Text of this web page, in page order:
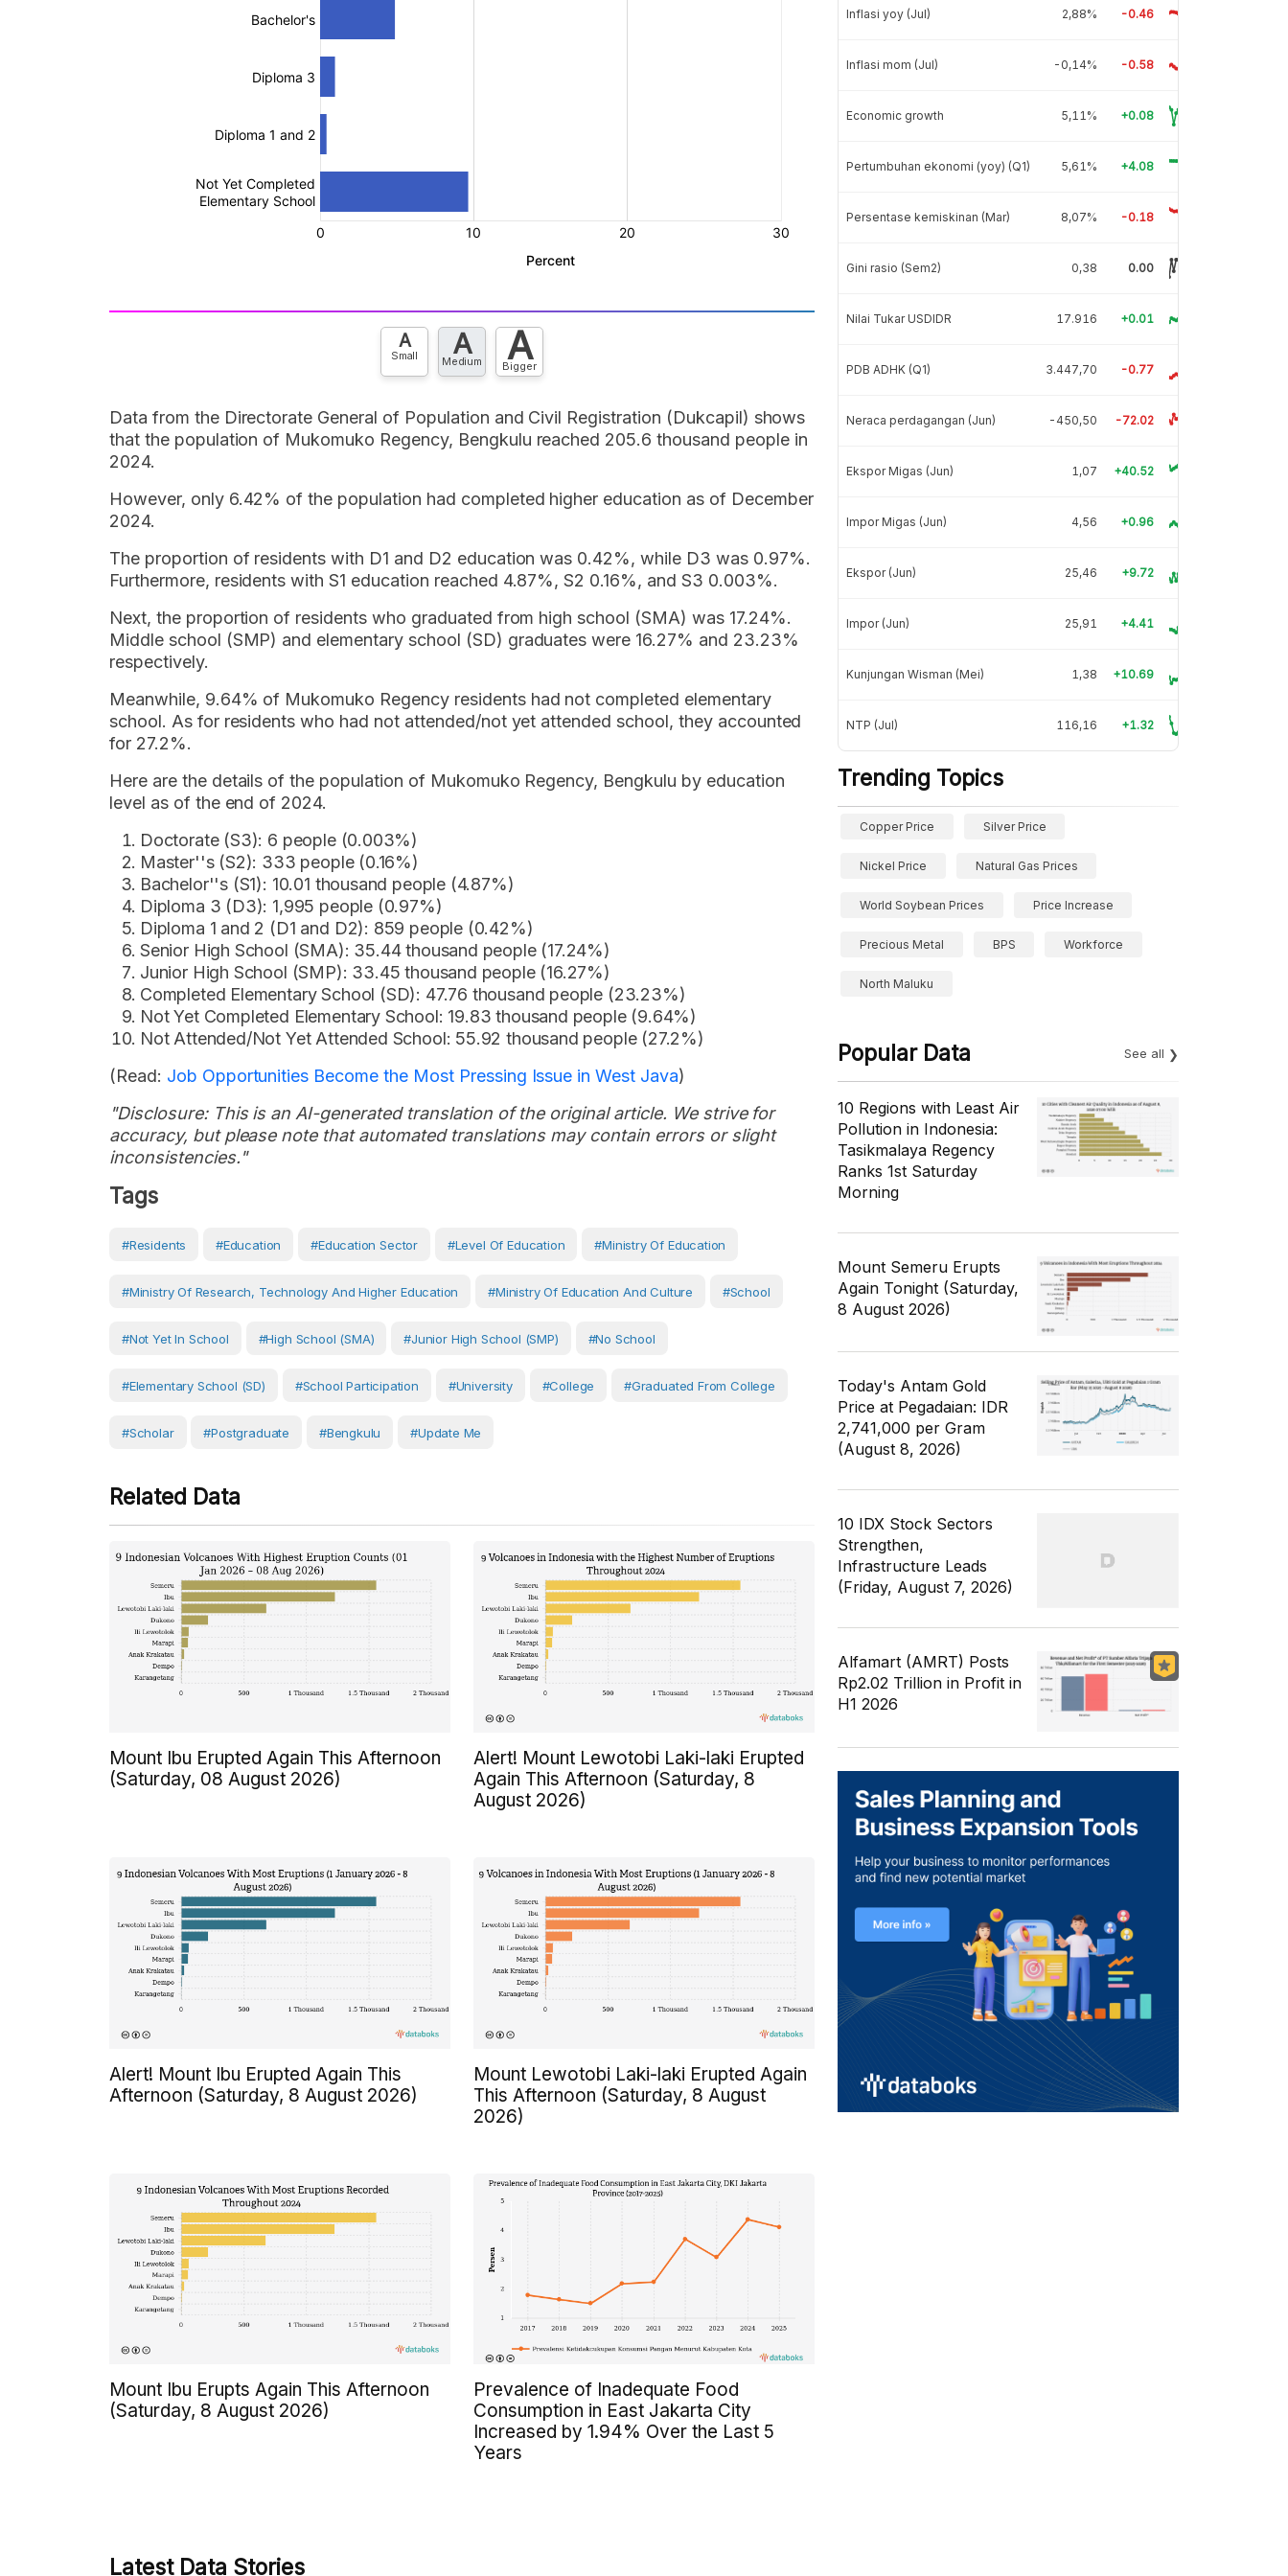
A
Small A
Medium A
Bigger
Data from the Directorate General of Population and Civil Registration (Dukcapil) shows
that the population of Mukomuko Regency, Bengkulu reached 205.6 thousand people in
2024.
However, only 6.42% of the population had completed higher education as of December
2024.
The proportion of residents with D1 and D2 education was 0.42%, while D3 was 0.97%.
Furthermore, residents with S1 education reached 4.87%, S2 0.16%, and S3 0.003%.
Next, the proportion of residents who graduated from high school (SMA) was 17.24%.
Middle school (SMP) and elementary school (SD) graduates were 16.27% and 23.23%
respectively.
Meanwhile, 9.64% of Mukomuko Regency residents had not completed elementary
school. As for residents who had not attended/not yet attended school, they accounted
for 27.2%.
Here are the details of the population of Mukomuko Regency, Bengkulu by education
level as of the end of 2024.
Doctorate (S3): 6 people (0.003%)
Master''s (S2): 333 people (0.16%)
Bachelor''s (S1): 10.01 thousand people (4.87%)
Diploma 3 (D3): 1,995 people (0.97%)
Diploma 1 and 2 (D1 and D2): 859 people (0.42%)
Senior High School (SMA): 35.44 thousand people (17.24%)
Junior High School (SMP): 33.45 thousand people (16.27%)
Completed Elementary School (SD): 47.76 thousand people (23.23%)
Not Yet Completed Elementary School: 19.83 thousand people (9.64%)
Not Attended/Not Yet Attended School: 55.92 thousand people (27.2%)
(Read: Job Opportunities Become the Most Pressing Issue in West Java)
"Disclosure: This is an AI-generated translation of the original article. We strive for
accuracy, but please note that automated translations may contain errors or slight
inconsistencies."
Tags
#Residents #Education #Education Sector #Level Of Education #Ministry Of Education
#Ministry Of Research, Technology And Higher Education #Ministry Of Education And Culture #School
#Not Yet In School #High School (SMA) #Junior High School (SMP) #No School
#Elementary School (SD) #School Participation #University #College #Graduated From College
#scholar #postgraduate #Bengkulu #Update Me
Related Data
Mount Ibu Erupted Again This Afternoon
(Saturday, 08 August 2026)
Alert! Mount Lewotobi Laki-laki Erupted
Again This Afternoon (Saturday, 8
August 2026)
Alert! Mount Ibu Erupted Again This
Afternoon (Saturday, 8 August 2026)
Mount Lewotobi Laki-laki Erupted Again
This Afternoon (Saturday, 8 August
2026)
Mount Ibu Erupts Again This Afternoon
(Saturday, 8 August 2026)
Prevalence of Inadequate Food
Consumption in East Jakarta City
Increased by 1.94% Over the Last 5
Years
Latest Data Stories
Inflasi yoy (Jul) 2,88% -0.46
Inflasi mom (Jul) -0,14% -0.58
Economic growth 5,11% +0.08
Pertumbuhan ekonomi (yoy) (Q1) 5,61% +4.08
Persentase kemiskinan (Mar) 8,07% -0.18
Gini rasio (Sem2) 0,38 0.00
Nilai Tukar USDIDR 17.916 +0.01
PDB ADHK (Q1) 3.447,70 -0.77
Neraca perdagangan (Jun) -450,50 -72.02
Ekspor Migas (Jun) 1,07 +40.52
Impor Migas (Jun) 4,56 +0.96
Ekspor (Jun) 25,46 +9.72
Impor (Jun) 25,91 +4.41
Kunjungan Wisman (Mei) 1,38 +10.69
NTP (Jul) 116,16 +1.32
Trending Topics
Copper Price Silver Price
Nickel Price Natural Gas Prices
World Soybean Prices Price Increase
Precious Metal BPS Workforce
North Maluku
Popular Data See all
10 Regions with Least Air
Pollution in Indonesia:
Tasikmalaya Regency
Ranks 1st Saturday
Morning
Mount Semeru Erupts
Again Tonight (Saturday,
8 August 2026)
Today's Antam Gold
Price at Pegadaian: IDR
2,741,000 per Gram
(August 8, 2026)
10 IDX Stock Sectors
Strengthen,
Infrastructure Leads
(Friday, August 7, 2026)
Alfamart (AMRT) Posts
Rp2.02 Trillion in Profit in
H1 2026